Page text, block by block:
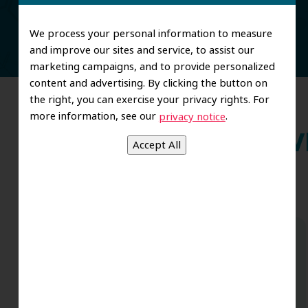
We process your personal information to measure
and improve our sites and service, to assist our
marketing campaigns, and to provide personalized
content and advertising. By clicking the button on
the right, you can exercise your privacy rights. For
more information, see our privacy notice.